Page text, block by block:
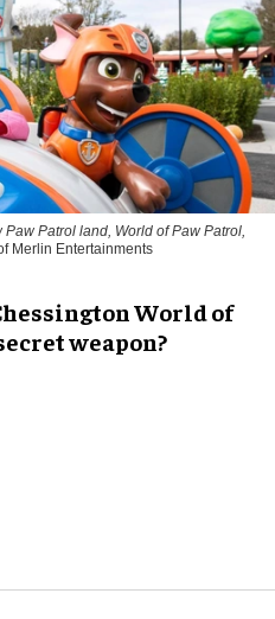
Patrol land, World of Paw Patrol,
Merlin Entertainments
World of
weapon?